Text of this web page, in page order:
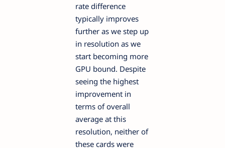
rate difference
typically improves
further as we step up
in resolution as we
start becoming more
GPU bound. Despite
seeing the highest
improvement in
terms of overall
average at this
resolution, neither of
these cards were